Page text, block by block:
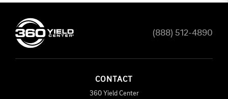
(888) 512-4890
CONTACT
360 Yield Center